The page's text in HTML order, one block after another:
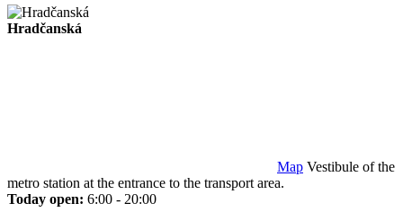
Hradčanská
Map Vestibule of the
metro station at the entrance to the transport area.
Today open: 6:00 - 20:00